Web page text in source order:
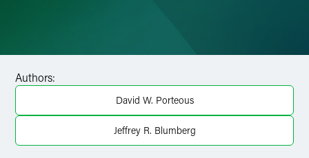
Twitter
Authors:
David W. Porteous
Jeffrey R. Blumberg